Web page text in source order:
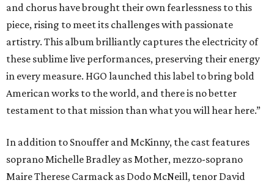
and chorus have brought their own fearlessness to this
piece, rising to meet its challenges with passionate
artistry. This album brilliantly captures the electricity of
these sublime live performances, preserving their energy
in every measure. HGO launched this label to bring bold
American works to the world, and there is no better
testament to that mission than what you will hear here.”
In addition to Snouffer and McKinny, the cast features
soprano Michelle Bradley as Mother, mezzo-soprano
Maire Therese Carmack as Dodo McNeill, tenor David